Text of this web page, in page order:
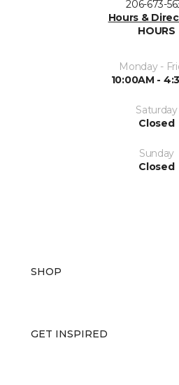
206-673-
Hours &
HOURS
Monday -
10:00AM -
Saturday
Closed
Sunday
Closed
SHOP
GET INSPIRED